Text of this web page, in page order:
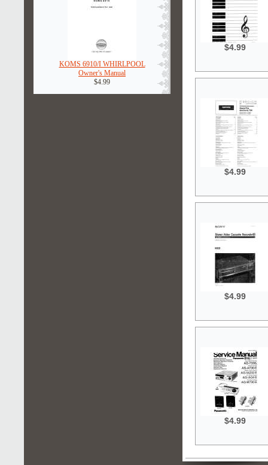
KOMS 6910/I WHIRLPOOL
Owner's Manual
$4.99
$4.99
$4.99
$4.99
$4.99